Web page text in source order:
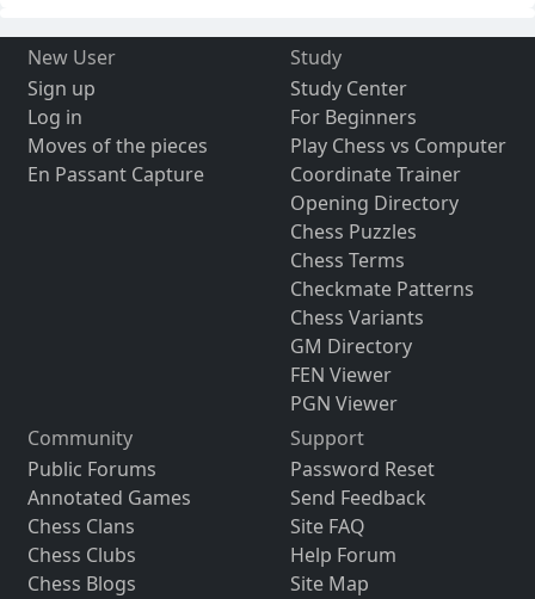
New User
Sign up
Log in
Moves of the pieces
En Passant Capture
Study
Study Center
For Beginners
Play Chess vs Computer
Coordinate Trainer
Opening Directory
Chess Puzzles
Chess Terms
Checkmate Patterns
Chess Variants
GM Directory
FEN Viewer
PGN Viewer
Community
Public Forums
Annotated Games
Chess Clans
Chess Clubs
Chess Blogs
Support
Password Reset
Send Feedback
Site FAQ
Help Forum
Site Map